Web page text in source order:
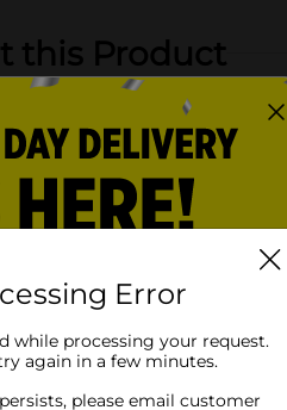
this Product
Food Containers with Blue
Error
while processing your request.
again in a few minutes.
please email customer